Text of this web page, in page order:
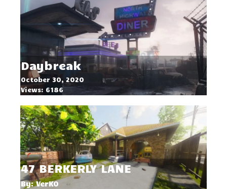
Daybreak
October 30, 2020
Views: 6186
47 BERKERLY LANE
By: VerK0